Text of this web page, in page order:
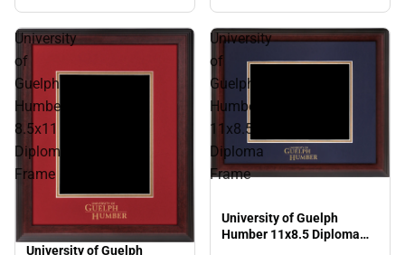
University
of
Guelph
Humber
8.5x11
Diploma
Frame
University of Guelph
University
of
Guelph
Humber
11x8.5
Diploma
Frame
University of Guelph
Humber 11x8.5 Diploma